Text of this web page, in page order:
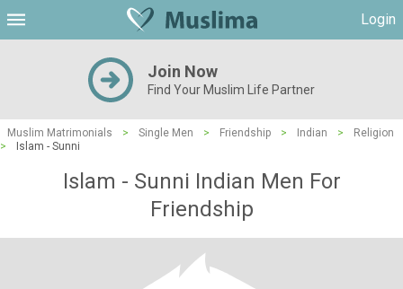
Login
Join Now
Find Your Muslim Life Partner
Muslim Matrimonials > Single Men > Friendship > Indian >
Religion
>
Islam - Sunni
Islam - Sunni Indian Men For
Friendship